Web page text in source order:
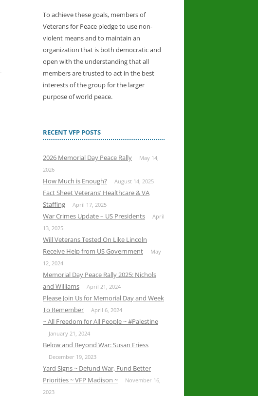
To achieve these goals, members of
Veterans for Peace pledge to use non-
violent means and to maintain an
organization that is both democratic and
open with the understanding that all
members are trusted to act in the best
interests of the group for the larger
purpose of world peace.
RECENT VFP POSTS
2026 Memorial Day Peace Rally
May 14,
2026
How Much is Enough? August 14, 2025
Fact Sheet Veterans’ Healthcare & VA
Staffing
April 17, 2025
War Crimes Update – US Presidents
April
13, 2025
Will Veterans Tested On Like Lincoln
Receive Help from US Government
May
12, 2024
Memorial Day Peace Rally 2025: Nichols
and Williams
April 21, 2024
Please Join Us for Memorial Day and Week
To Remember
April 6, 2024
~ All Freedom for All People ~ #Palestine
January 21, 2024
Below and Beyond War: Susan Friess
December 19, 2023
Yard Signs ~ Defund War, Fund Better
Priorities ~ VFP Madison ~
November 16,
2023